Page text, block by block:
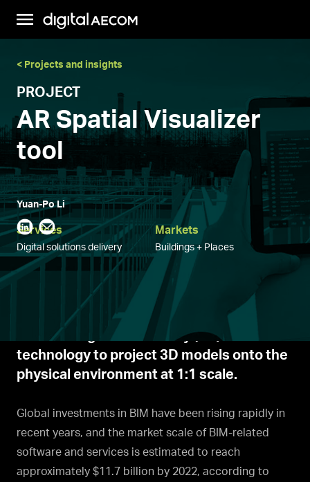
< Projects and insights
PROJECT
AR Spatial Visualizer
tool
Yuan-Po Li
Services
Digital solutions delivery
Markets
Buildings + Places
This onsite augmented reality-based
construction management tool integrates
BIM and augmented reality (AR)
technology to project 3D models onto the
physical environment at 1:1 scale.
Global investments in BIM have been rising rapidly in
recent years, and the market scale of BIM-related
software and services is estimated to reach
approximately $11.7 billion by 2022, according to